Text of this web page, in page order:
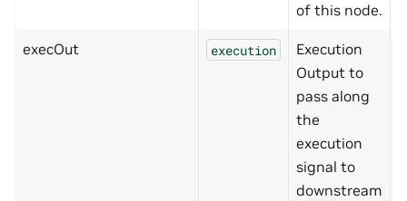
of this node.
execOut execution
Execution
Output to
pass along
the
execution
signal to
downstream